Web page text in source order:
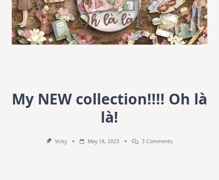
My NEW collection!!!! Oh là
là!
Vicky May 18, 2023 3 CommentsOn